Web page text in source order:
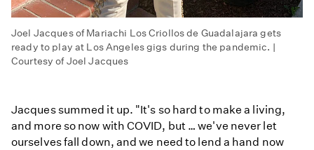
Joel Jacques of Mariachi Los Criollos de Guadalajara gets
ready to play at Los Angeles gigs during the pandemic. |
Courtesy of Joel Jacques
Jacques summed it up. "It's so hard to make a living,
and more so now with COVID, but … we've never let
ourselves fall down, and we need to lend a hand now